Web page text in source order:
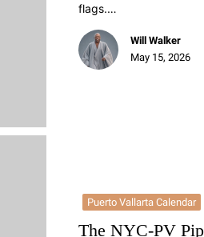
flags.…
Will Walker
May 15, 2026
Puerto Vallarta Calendar
The NYC-PV